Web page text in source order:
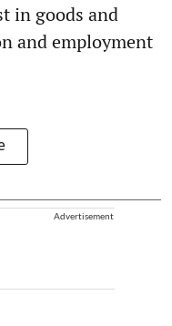
in goods and
and employment
Advertisement